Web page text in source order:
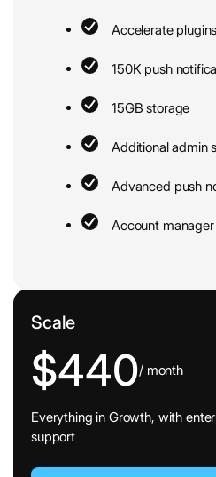
Accelerate
150K push
15GB storage
Additional admin
Advanced push
Account manager
Scale
$440/ month
Everything in Growth, with
support